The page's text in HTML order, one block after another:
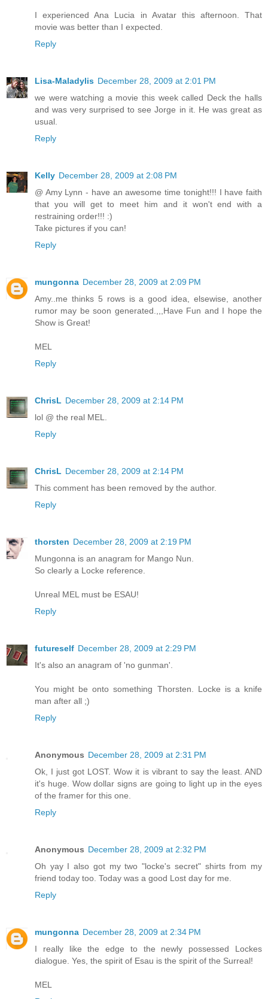
I experienced Ana Lucia in Avatar this afternoon. That
movie was better than I expected.
Reply
Lisa-Maladylis December 28, 2009 at 2:01 PM
we were watching a movie this week called Deck the halls
and was very surprised to see Jorge in it. He was great as
usual.
Reply
Kelly December 28, 2009 at 2:08 PM
@ Amy Lynn - have an awesome time tonight!!! I have faith
that you will get to meet him and it won't end with a
restraining order!!! :)
Take pictures if you can!
Reply
mungonna December 28, 2009 at 2:09 PM
Amy..me thinks 5 rows is a good idea, elsewise, another
rumor may be soon generated.,,,Have Fun and I hope the
Show is Great!
MEL
Reply
ChrisL December 28, 2009 at 2:14 PM
lol @ the real MEL.
Reply
ChrisL December 28, 2009 at 2:14 PM
This comment has been removed by the author.
Reply
thorsten December 28, 2009 at 2:19 PM
Mungonna is an anagram for Mango Nun.
So clearly a Locke reference.
Unreal MEL must be ESAU!
Reply
futureself December 28, 2009 at 2:29 PM
It's also an anagram of 'no gunman'.
You might be onto something Thorsten. Locke is a knife
man after all ;)
Reply
Anonymous December 28, 2009 at 2:31 PM
Ok, I just got LOST. Wow it is vibrant to say the least. AND
it's huge. Wow dollar signs are going to light up in the eyes
of the framer for this one.
Reply
Anonymous December 28, 2009 at 2:32 PM
Oh yay I also got my two "locke's secret" shirts from my
friend today too. Today was a good Lost day for me.
Reply
mungonna December 28, 2009 at 2:34 PM
I really like the edge to the newly possessed Lockes
dialogue. Yes, the spirit of Esau is the spirit of the Surreal!
MEL